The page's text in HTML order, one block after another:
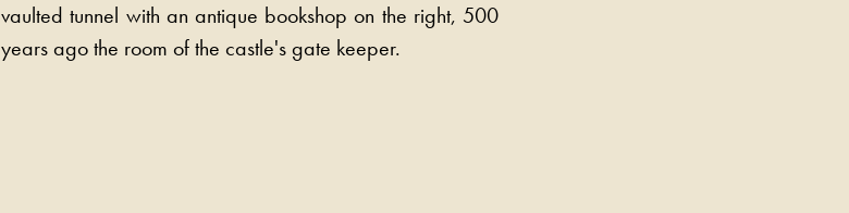
vaulted tunnel with an antique bookshop on the right, 500
years ago the room of the castle's gate keeper.